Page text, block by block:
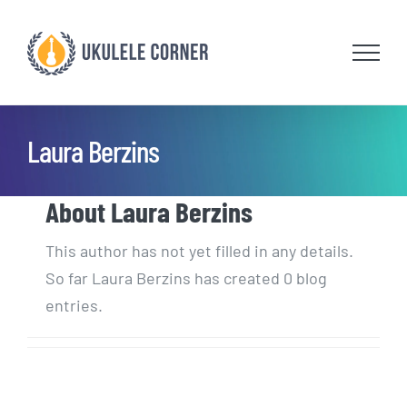
content
Laura Berzins
AboutLaura Berzins
This author has not yet filled in any details.
So far Laura Berzins has created 0 blog
entries.